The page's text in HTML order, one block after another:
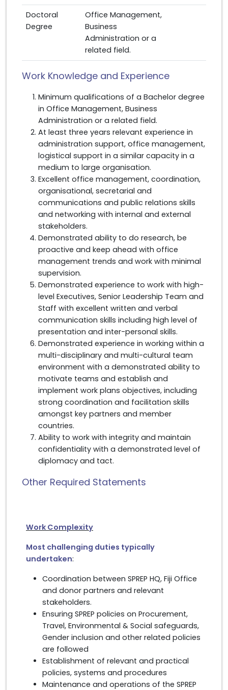
Doctoral
Degree
Office Management,
Business
Administration or a
related field.
Work Knowledge and Experience
Minimum qualifications of a Bachelor degree
in Office Management, Business
Administration or a related field.
At least three years relevant experience in
administration support, office management,
logistical support in a similar capacity in a
medium to large organisation.
Excellent office management, coordination,
organisational, secretarial and
communications and public relations skills
and networking with internal and external
stakeholders.
Demonstrated ability to do research, be
proactive and keep ahead with office
management trends and work with minimal
supervision.
Demonstrated experience to work with high-
level Executives, Senior Leadership Team and
Staff with excellent written and verbal
communication skills including high level of
presentation and inter-personal skills.
Demonstrated experience in working within a
multi-disciplinary and multi-cultural team
environment with a demonstrated ability to
motivate teams and establish and
implement work plans objectives, including
strong coordination and facilitation skills
amongst key partners and member
countries.
Ability to work with integrity and maintain
confidentiality with a demonstrated level of
diplomacy and tact.
Other Required Statements
Work Complexity
Most challenging duties typically
undertaken:
Coordination between SPREP HQ, Fiji Office
and donor partners and relevant
stakeholders.
Ensuring SPREP policies on Procurement,
Travel, Environmental & Social safeguards,
Gender inclusion and other related policies
are followed
Establishment of relevant and practical
policies, systems and procedures
Maintenance and operations of the SPREP